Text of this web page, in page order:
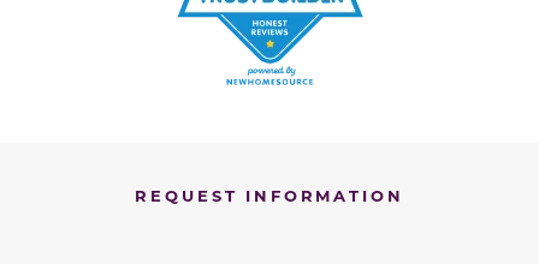
REQUEST INFORMATION